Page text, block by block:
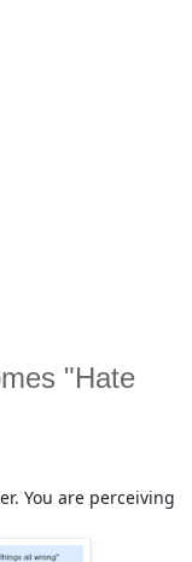
"Hate
You are perceiving